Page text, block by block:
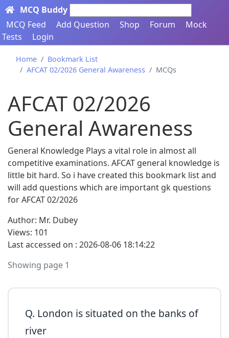
MCQ Buddy
MCQ Feed
Add Question Shop Forum
Mock
Tests
Login
Home
Bookmark List
AFCAT 02/2026 General Awareness
MCQs
AFCAT 02/2026
General Awareness
General Knowledge Plays a vital role in almost all
competitive examinations. AFCAT general knowledge is
little bit hard. So i have created this bookmark list and
will add questions which are important gk questions
for AFCAT 02/2026
Author: Mr. Dubey
Views: 101
Last accessed on : 2026-08-06 18:14:22
Showing page 1
Q. London is situated on the banks of
river